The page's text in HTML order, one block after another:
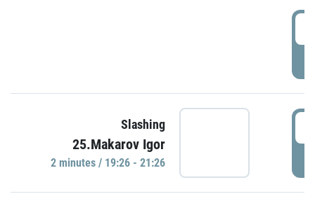
Slashing
25.Makarov Igor
2 minutes / 19:26 - 21:26